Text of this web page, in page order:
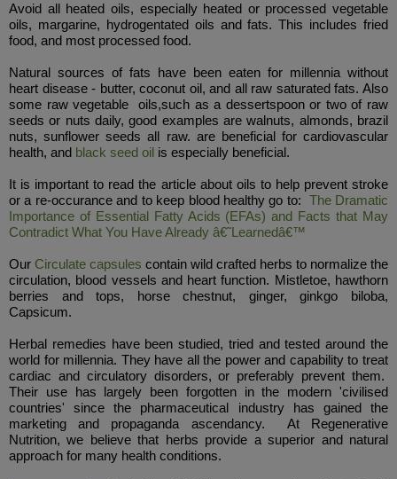
Avoid all heated oils, especially heated or processed vegetable
oils, margarine, hydrogentated oils and fats. This includes fried
food, and most processed food.
Natural sources of fats have been eaten for millennia without
heart disease - butter, coconut oil, and all raw saturated fats. Also
some raw vegetable oils,such as a dessertspoon or two of raw
seeds or nuts daily, good examples are walnuts, almonds, brazil
nuts, sunflower seeds all raw. are beneficial for cardiovascular
health, and black seed oil is especially beneficial.
It is important to read the article about oils to help prevent stroke
or a re-occurance and to keep blood healthy go to: The Dramatic
Importance of Essential Fatty Acids (EFAs) and Facts that May
Contradict What You Have Already â€˜Learnedâ€™
Our Circulate capsules contain wild crafted herbs to normalize the
circulation, blood vessels and heart function. Mistletoe, hawthorn
berries and tops, horse chestnut, ginger, ginkgo biloba,
Capsicum.
Herbal remedies have been studied, tried and tested around the
world for millennia. They have all the power and capability to treat
cardiac and circulatory disorders, or preferably prevent them.
Their use has largely been forgotten in the modern 'civilised
countries' since the pharmaceutical industry has gained the
marketing and propaganda ascendancy. At Regenerative
Nutrition, we believe that herbs provide a superior and natural
approach for many health conditions.